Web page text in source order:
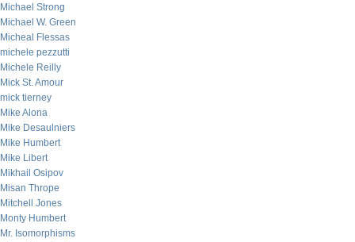
Michael Strong
Michael W. Green
Micheal Flessas
michele pezzutti
Michele Reilly
Mick St. Amour
mick tierney
Mike Alona
Mike Desaulniers
Mike Humbert
Mike Libert
Mikhail Osipov
Misan Thrope
Mitchell Jones
Monty Humbert
Mr. Isomorphisms